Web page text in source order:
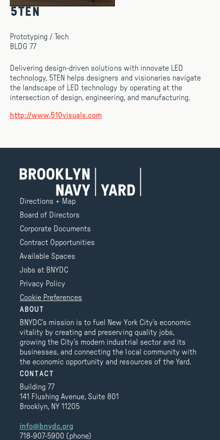
5TEN
Prototyping / Tech
BLDG 77
Delivering design-driven solutions with innovate LED
technology, 5TEN helps designers and visionaries navigate
the landscape of LED technology by operating at the
intersection of design, engineering, and manufacturing.
http://www.510visuals.com
Directions + Map
Board of Directors
Corporate Documents
Contract Opportunities
Available Spaces
Jobs at BNYDC
Privacy Policy
Cookie Preferences
ABOUT
BNYDC’s mission is to fuel New York City’s economic
vitality by creating and preserving quality jobs,
growing the City’s modern industrial sector and its
businesses, and connecting the local community with
the economic opportunity and resources of the Yard.
CONTACT
Building 77
141 Flushing Avenue, Suite 801
Brooklyn, NY 11205
info@bnydc.org
718-907-5900 (phone)